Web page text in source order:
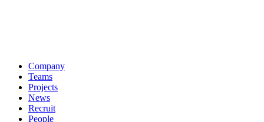
Company
Teams
Projects
News
Recruit
People